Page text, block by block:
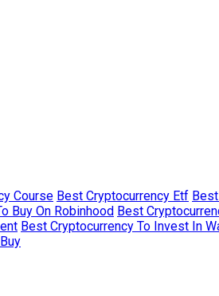
Course Best Cryptocurrency Etf
Buy On Robinhood Best
Best Cryptocurrency To Invest In